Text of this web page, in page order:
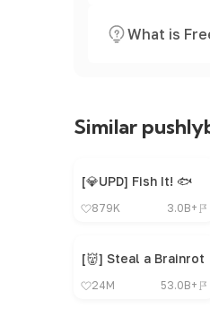
What is
Similar
[💎UPD] Fish It! 🐟
879K 3.0B+
[👹] Steal a Brainrot
24M 53.0B+